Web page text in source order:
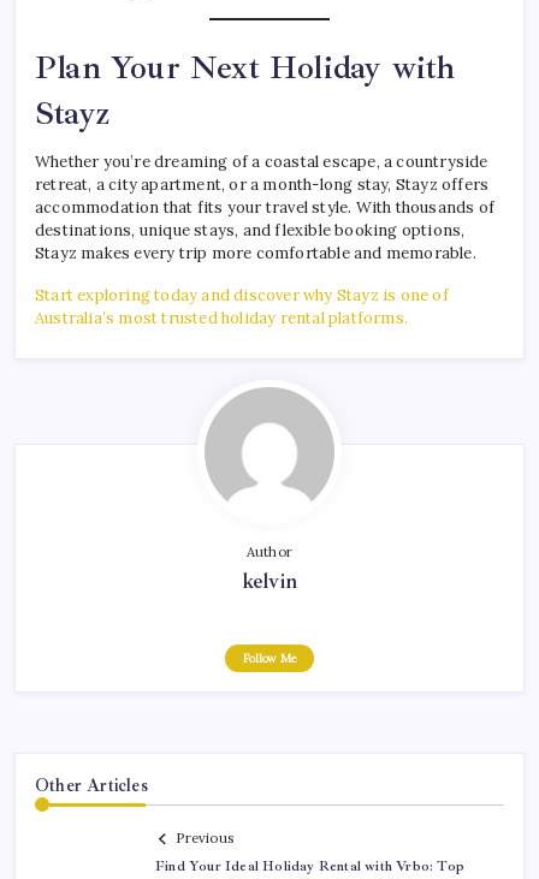
Plan Your Next Holiday with
Stayz
Whether you’re dreaming of a coastal escape, a countryside
retreat, a city apartment, or a month-long stay, Stayz offers
accommodation that fits your travel style. With thousands of
destinations, unique stays, and flexible booking options,
Stayz makes every trip more comfortable and memorable.
Start exploring today and discover why Stayz is one of
Australia’s most trusted holiday rental platforms.
Author
kelvin
Follow Me
Other Articles
Previous
Find Your Ideal Holiday Rental with Vrbo: Top